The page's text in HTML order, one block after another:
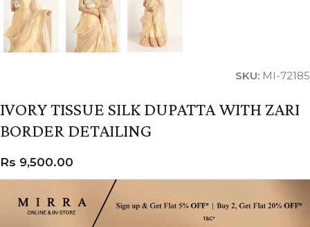
SKU: MI-72185
IVORY TISSUE SILK DUPATTA WITH ZARI
BORDER DETAILING
Rs 9,500.00